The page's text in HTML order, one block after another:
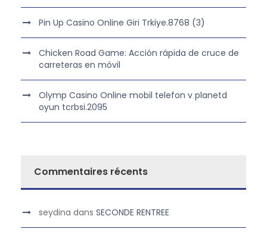
Pin Up Casino Online Giri Trkiye.8768 (3)
Chicken Road Game: Acción rápida de cruce de
carreteras en móvil
Olymp Casino Online mobil telefon v planetd
oyun tcrbsi.2095
Commentaires récents
seydina dans SECONDE RENTREE